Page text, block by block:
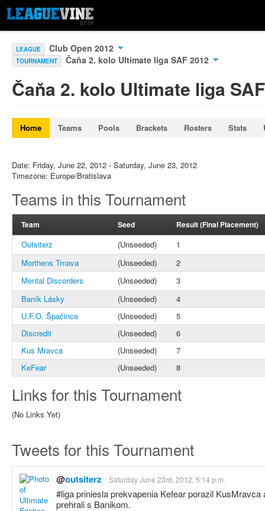
LEAGUE Club Open 2012
TOURNAMENT Čaňa 2. kolo Ultimate liga SAF 2012
Čaňa 2. kolo Ultimate liga
Home Teams Pools Brackets Rosters Stats
Date: Friday, June 22, 2012 - Saturday, June 23, 2012
Timezone: Europe/Bratislava
Teams in this Tournament
Team Seed Result (Final Placement)
Outsiterz (Unseeded)
1
Morthens Trnava
(Unseeded)
2
Mental Discorders
(Unseeded)
3
Baník Lásky
(Unseeded)
4
U.F.O. Špačince
(Unseeded)
5
Discredit
(Unseeded)
6
Kus Mravca
(Unseeded)
7
KeFear
(Unseeded) 8
Links for this Tournament
(No Links Yet)
Tweets for this Tournament
@outsiterz Saturday June 23rd, 2012, 5:14 p.m.
#liga priniesla prekvapenia Kefear porazil
prehrali s Banikom.